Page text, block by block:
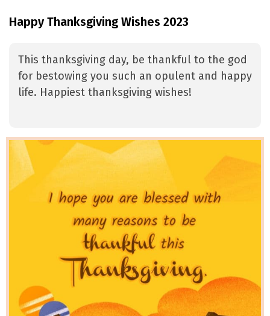
Happy Thanksgiving Wishes 2023
This thanksgiving day, be thankful to the god
for bestowing you such an opulent and happy
life. Happiest thanksgiving wishes!